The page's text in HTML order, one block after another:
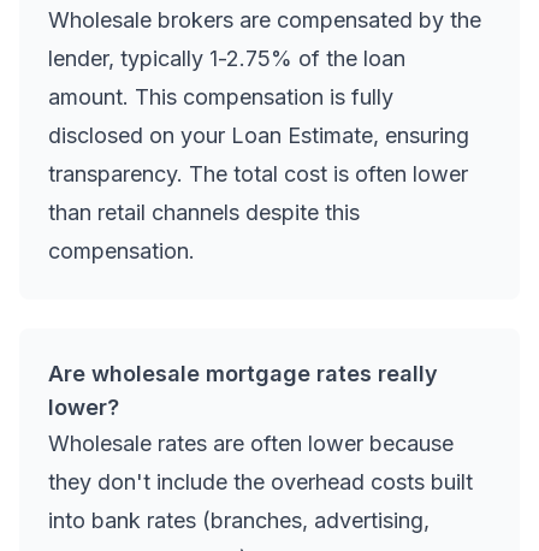
Wholesale brokers are compensated by the
lender, typically 1-2.75% of the loan
amount. This compensation is fully
disclosed on your Loan Estimate, ensuring
transparency. The total cost is often lower
than retail channels despite this
compensation.
Are wholesale mortgage rates really
lower?
Wholesale rates are often lower because
they don't include the overhead costs built
into bank rates (branches, advertising,